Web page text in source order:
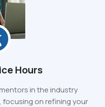
Hours
in the industry
on refining your